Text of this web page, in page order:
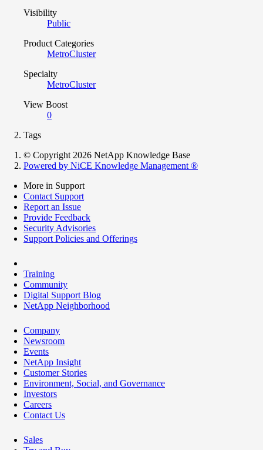
Visibility
Public
Product Categories
MetroCluster
Specialty
MetroCluster
View Boost
0
Tags
© Copyright 2026 NetApp Knowledge Base
Powered by NiCE Knowledge Management ®
More in Support
Contact Support
Report an Issue
Provide Feedback
Security Advisories
Support Policies and Offerings
Training
Community
Digital Support Blog
NetApp Neighborhood
Company
Newsroom
Events
NetApp Insight
Customer Stories
Environment, Social, and Governance
Investors
Careers
Contact Us
Sales